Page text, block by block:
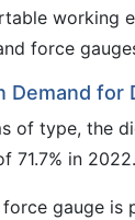
working
force
Demand for
of type, the
71.7% in
gauge is